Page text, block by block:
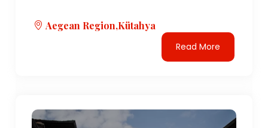
Aegean Region,Kütahya
Read More